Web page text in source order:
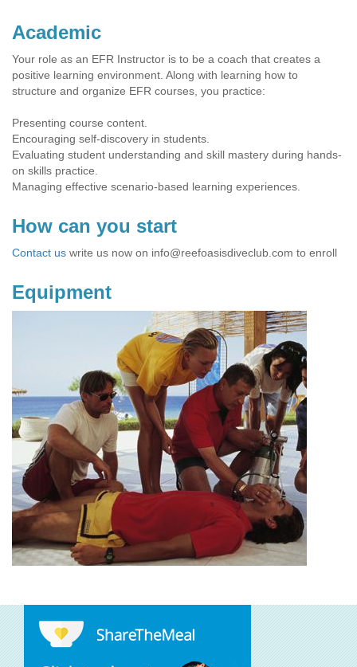
Academic
Your role as an EFR Instructor is to be a coach that creates a
positive learning environment. Along with learning how to
structure and organize EFR courses, you practice:
Presenting course content.
Encouraging self-discovery in students.
Evaluating student understanding and skill mastery during hands-
on skills practice.
Managing effective scenario-based learning experiences.
How can you start
Contact us write us now on info@reefoasisdiveclub.com to enroll
Equipment